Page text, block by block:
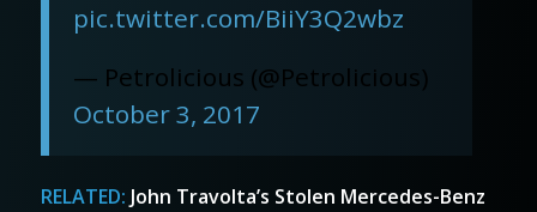
pic.twitter.com/BiiY3Q2wbz
— Petrolicious (@Petrolicious)
October 3, 2017
RELATED: John Travolta’s Stolen Mercedes-Benz